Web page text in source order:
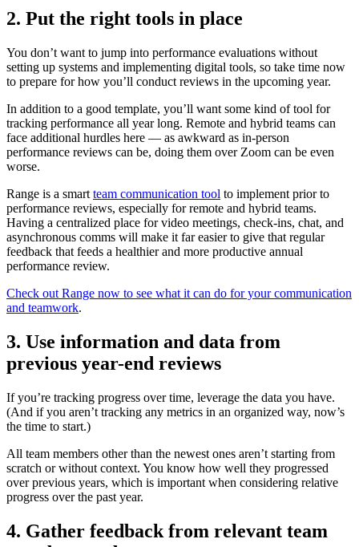
2. Put the right tools in place
You don’t want to jump into performance evaluations without
setting up systems and implementing digital tools, so take time now
to prepare for how you’ll conduct reviews in the upcoming year.
In addition to a good template, you’ll want some kind of tool for
tracking performance all year long. Remote and hybrid teams can
face additional hurdles here — as awkward as in-person
performance reviews can be, doing them over Zoom can be even
worse.
Range is a smart team communication tool to implement prior to
performance reviews, especially for remote and hybrid teams.
Having a centralized place for video meetings, check-ins, chat, and
asynchronous comms will make it far easier to give that regular
feedback that feeds a healthier and more productive annual
performance review.
Check out Range now to see what it can do for your communication
and teamwork.
3. Use information and data from
previous year-end reviews
If you’re tracking progress over time, leverage the data you have.
(And if you aren’t tracking any metrics in an organized way, now’s
the time to start.)
All team members other than the newest ones aren’t starting from
scratch or without context. You know how well they progressed
over previous years, which is important when considering relative
progress over the past year.
4. Gather feedback from relevant team